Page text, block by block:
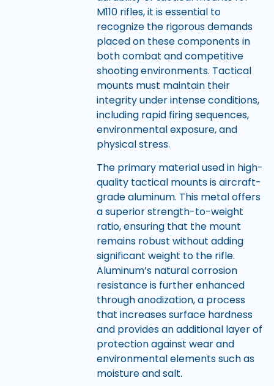
M110 rifles, it is essential to
recognize the rigorous demands
placed on these components in
both combat and competitive
shooting environments. Tactical
mounts must maintain their
integrity under intense conditions,
including rapid firing sequences,
environmental exposure, and
physical stress.
The primary material used in high-
quality tactical mounts is aircraft-
grade aluminum. This metal offers
a superior strength-to-weight
ratio, ensuring that the mount
remains robust without adding
significant weight to the rifle.
Aluminum’s natural corrosion
resistance is further enhanced
through anodization, a process
that increases surface hardness
and provides an additional layer of
protection against wear and
environmental elements such as
moisture and salt.